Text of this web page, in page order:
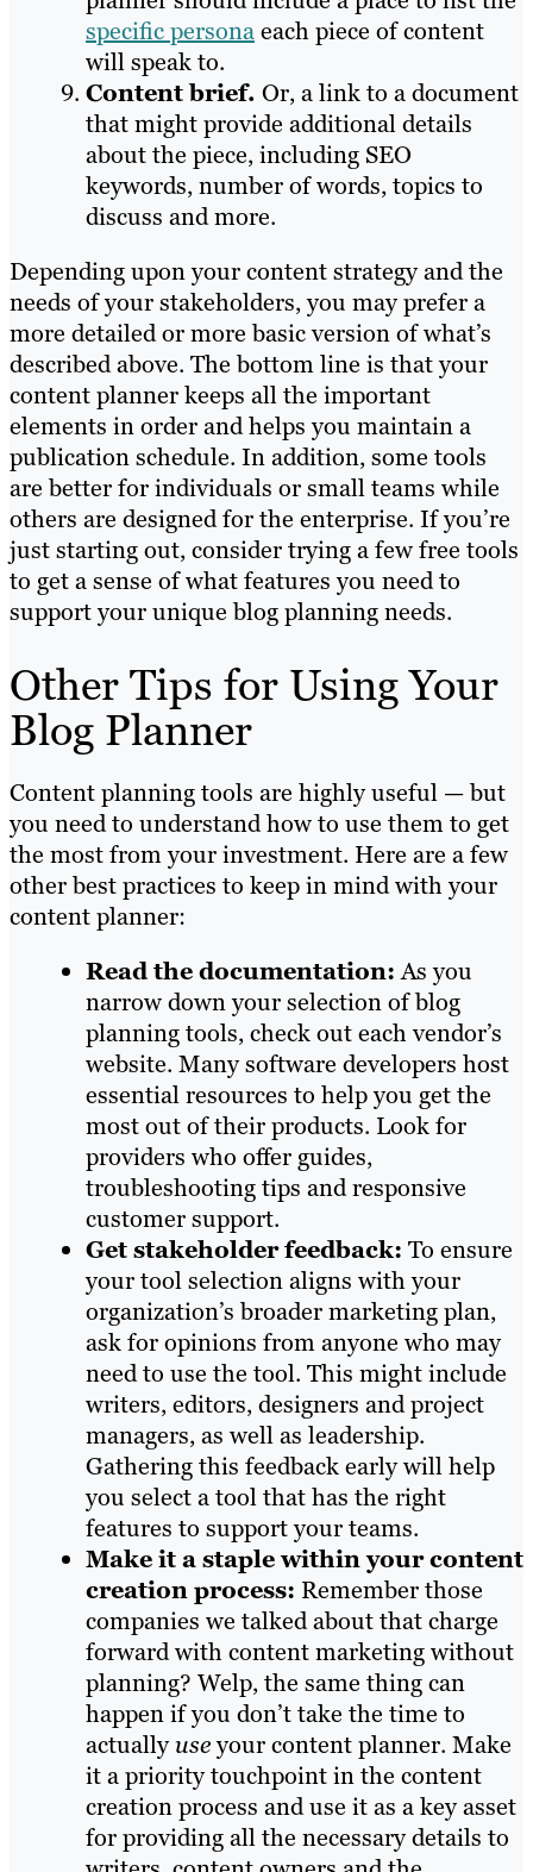
specific personaeach piece of content
will speak to.
Content brief. Or, a link to a document
that might provide additional details
about the piece, including SEO
keywords, number of words, topics to
discuss and more.
Depending upon your content strategy and the
needs of your stakeholders, you may prefer a
more detailed or more basic version of what’s
described above. The bottom line is that your
content planner keeps all the important
elements in order and helps you maintain a
publication schedule. In addition, some tools
are better for individuals or small teams while
others are designed for the enterprise. If you’re
just starting out, consider trying a few free tools
to get a sense of what features you need to
support your unique blog planning needs.
Other Tips for Using Your
Blog Planner
Content planning tools are highly useful — but
you need to understand how to use them to get
the most from your investment. Here are a few
other best practices to keep in mind with your
content planner:
Read the documentation:As you
narrow down your selection of blog
planning tools, check out each vendor’s
website. Many software developers host
essential resources to help you get the
most out of their products. Look for
providers who offer guides,
troubleshooting tips and responsive
customer support.
Get stakeholder feedback: To ensure
your tool selection aligns with your
organization’s broader marketing plan,
ask for opinions from anyone who may
need to use the tool. This might include
writers, editors, designers and project
managers, as well as leadership.
Gathering this feedback early will help
you select a tool that has the right
features to support your teams.
Make it a staple within your content
creation process: Remember those
companies we talked about that charge
forward with content marketing without
planning? Welp, the same thing can
happen if you don’t take the time to
actuallyuseyour content planner. Make
it a priority touchpoint in the content
creation process and use it as a key asset
for providing all the necessary details to